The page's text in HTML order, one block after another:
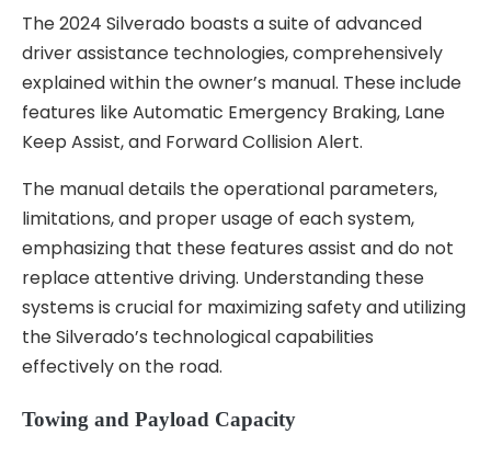
The 2024 Silverado boasts a suite of advanced
driver assistance technologies, comprehensively
explained within the owner’s manual. These include
features like Automatic Emergency Braking, Lane
Keep Assist, and Forward Collision Alert.
The manual details the operational parameters,
limitations, and proper usage of each system,
emphasizing that these features assist and do not
replace attentive driving. Understanding these
systems is crucial for maximizing safety and utilizing
the Silverado’s technological capabilities
effectively on the road.
Towing and Payload Capacity